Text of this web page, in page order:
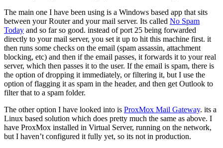
The main one I have been using is a Windows based app that sits
between your Router and your mail server. Its called No Spam
Today and so far so good. instead of port 25 being forwarded
directly to your mail server, you set it up to hit this machine first. it
then runs some checks on the email (spam assassin, attachment
blocking, etc) and then if the email passes, it forwards it to your real
server, which then passes it to the user. If the email is spam, there is
the option of dropping it immediately, or filtering it, but I use the
option of flagging it as spam in the header, and then get Outlook to
filter that to a spam folder.
The other option I have looked into is ProxMox Mail Gateway. its a
Linux based solution which does pretty much the same as above. I
have ProxMox installed in Virtual Server, running on the network,
but I haven’t configured it fully yet, so its not in production.